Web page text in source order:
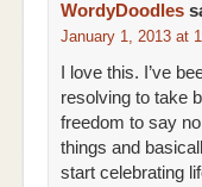
WordyDoodles
January 1, 2013 at
I love this. I’ve
resolving to take
freedom to say
things and
start celebrating